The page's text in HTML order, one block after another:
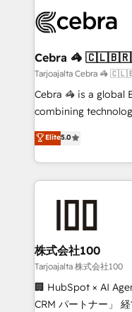
implementations,
CS: 245% organic
full-funnel HubSpot
boost with a new HubSpot site
🏆 HubSpot
Inbound Campaign
Award for Best
Cebra 🦓
Tarjoajalta Cebra
Cebra 🦓 is a global
combining
expertise across
Europe, with teams
we combine local
help businesses
end solutions that
inbound and loop
creativity. Our
Portuguese, and
that drive measurable growth. 🌎
Elite5.0
株式会社100
Tarjoajalta 株式会社100
🏢 HubSpot × AI
CRM パートナー」 経営課題と現場業務をつなぐAIネイ